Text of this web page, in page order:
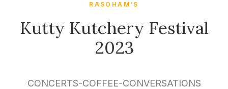
RASOHAM'S
Kutty Kutchery Festival
2023
CONCERTS-COFFEE-CONVERSATIONS